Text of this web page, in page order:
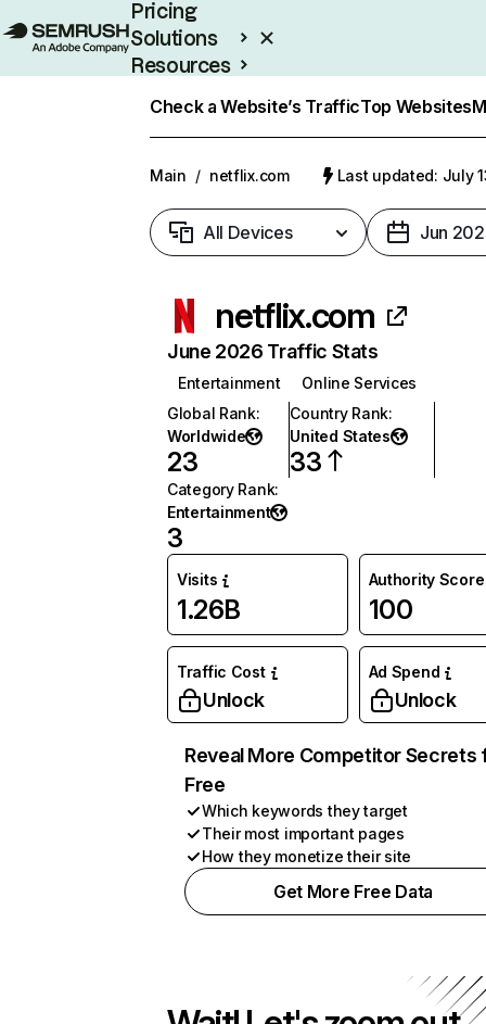
Pricing
Solutions
Resources
Check a Website’s TrafficTop Websites
Main / netflix.com Last updated: July
All Devices Jun
netflix.com
June 2026 Traffic Stats
Entertainment
Online Services
Global Rank:
Worldwide
23
Country Rank:
United States
33
Category Rank:
Entertainment
3
Visits
1.26B
Authority Score
100
Traffic Cost
Unlock
Ad Spend
Unlock
Reveal More Competitor Secrets
Free
Which keywords they target
Their most important pages
How they monetize their site
Get More Free Data